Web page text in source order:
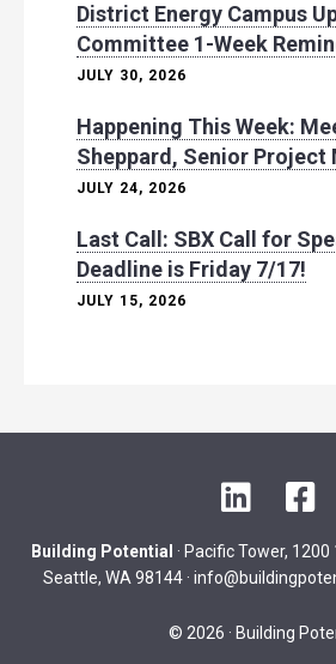
District Energy Campus
Committee 1-Week
JULY 30, 2026
Happening This Week:
Sheppard, Senior Project
JULY 24, 2026
Last Call: SBX Call for
Deadline is Friday 7/17!
JULY 15, 2026
n
k
d
c
e
o
Building Potential · Pacific Tower,
Seattle, WA 98144 ·
© 2026 · Building